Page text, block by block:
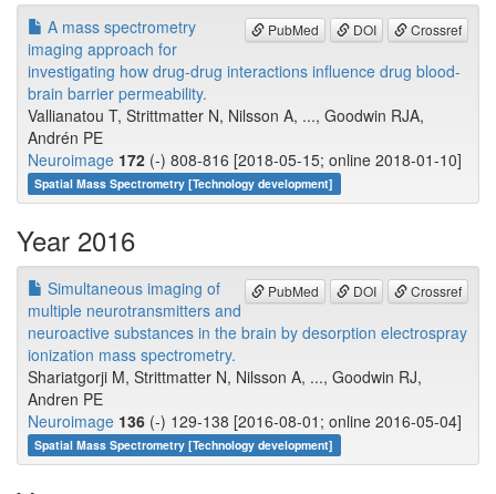
PubMed DOI Crossref
A mass spectrometry
imaging approach for
investigating how drug-drug interactions influence drug blood-
brain barrier permeability.
Vallianatou T, Strittmatter N, Nilsson A, ..., Goodwin RJA,
Andrén PE
Neuroimage 172 (-) 808-816 [2018-05-15; online 2018-01-10]
Spatial Mass Spectrometry [Technology development]
Year 2016
PubMed DOI Crossref
Simultaneous imaging of
multiple neurotransmitters and
neuroactive substances in the brain by desorption electrospray
ionization mass spectrometry.
Shariatgorji M, Strittmatter N, Nilsson A, ..., Goodwin RJ,
Andren PE
Neuroimage 136 (-) 129-138 [2016-08-01; online 2016-05-04]
Spatial Mass Spectrometry [Technology development]